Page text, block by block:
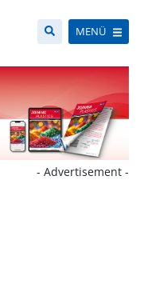
MENÜ
- Advertisement -